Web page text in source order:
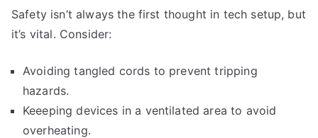
Safety isn’t always the first thought in tech setup, but
it’s vital. Consider:
Avoiding tangled cords to prevent tripping
hazards.
Keeeping devices in a ventilated area to avoid
overheating.